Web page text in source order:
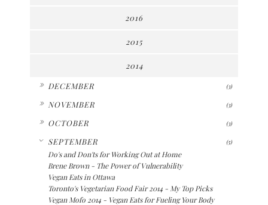
2016
2015
2014
DECEMBER (3)
NOVEMBER (3)
OCTOBER (3)
SEPTEMBER (5)
Do's and Don'ts for Working Out at Home
Brene Brown - The Power of Vulnerability
Vegan Eats in Ottawa
Toronto's Vegetarian Food Fair 2014 - My Top Picks
Vegan Mofo 2014 - Vegan Eats for Fueling Your Body